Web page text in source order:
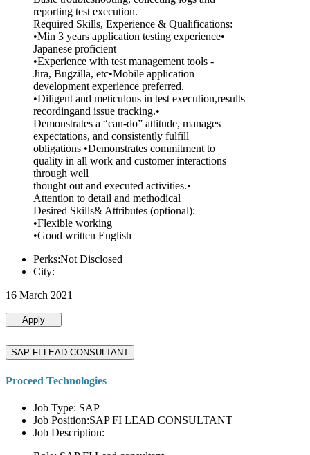
reporting test execution.
Required Skills, Experience & Qualifications:
•Min 3 years application testing experience•
Japanese proficient
•Experience with test management tools -
Jira, Bugzilla, etc•Mobile application
development experience preferred.
•Diligent and meticulous in test execution,results
recordingand issue tracking.•
Demonstrates a “can-do” attitude, manages
expectations, and consistently fulfill
obligations •Demonstrates commitment to
quality in all work and customer interactions
through well
thought out and executed activities.•
Attention to detail and methodical
Desired Skills& Attributes (optional):
•Flexible working
•Good written English
Perks:Not Disclosed
City:
16 March 2021
Apply
SAP FI LEAD CONSULTANT
Proceed Technologies
Job Type: SAP
Job Position:SAP FI LEAD CONSULTANT
Job Description: